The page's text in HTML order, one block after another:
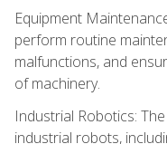
Equipment
perform routine
malfunctions, and
of machinery.
Industrial Robotics:
industrial robots,